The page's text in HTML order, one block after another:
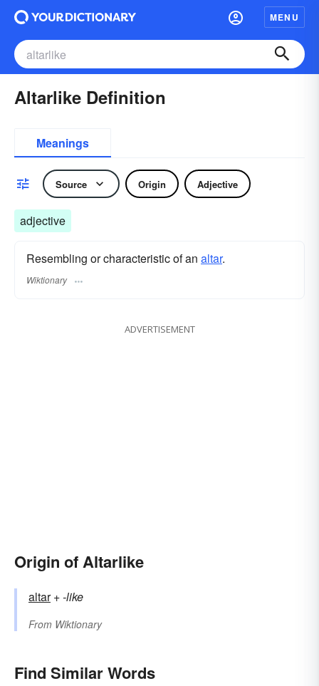
MENU
Altarlike Definition
Meanings
Source Origin Adjective
adjective
Resembling or characteristic of an altar.
Wiktionary
ADVERTISEMENT
Origin of Altarlike
altar+‎-like
From Wiktionary
Find Similar Words